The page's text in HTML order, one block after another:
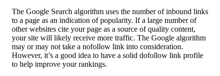
The Google Search algorithm uses the number of inbound links
to a page as an indication of popularity. If a large number of
other websites cite your page as a source of quality content,
your site will likely receive more traffic. The Google algorithm
may or may not take a nofollow link into consideration.
However, it’s a good idea to have a solid dofollow link profile
to help improve your rankings.